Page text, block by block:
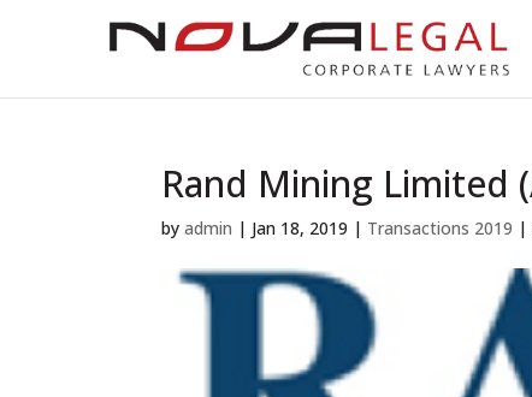
Rand Mining Limited
byadmin | Jan 18, 2019 | Transactions 2019 |